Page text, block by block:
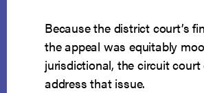
Because the district court’s
the appeal was equitably
jurisdictional, the circuit court
address that issue.